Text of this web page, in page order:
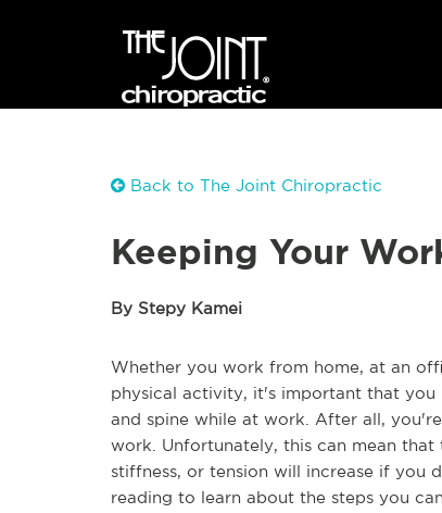
Back to The Joint Chiropractic
Keeping Your
By Stepy Kamei
Whether you work from home, at an
physical activity, it's important that
and spine while at work. After all,
work. Unfortunately, this can mean
stiffness, or tension will increase if you
reading to learn about the steps you